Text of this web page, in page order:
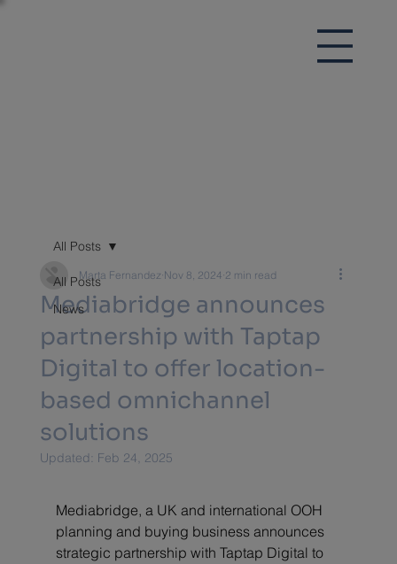
All Posts
News
All Posts
Mediabridge announces
partnership with Taptap
Digital to offer location-
based omnichannel
solutions
Marta Fernandez Nov 8, 2024 2 min read
Updated: Feb 24, 2025
Mediabridge, a UK and international OOH
planning and buying business announces
strategic partnership with Taptap Digital to